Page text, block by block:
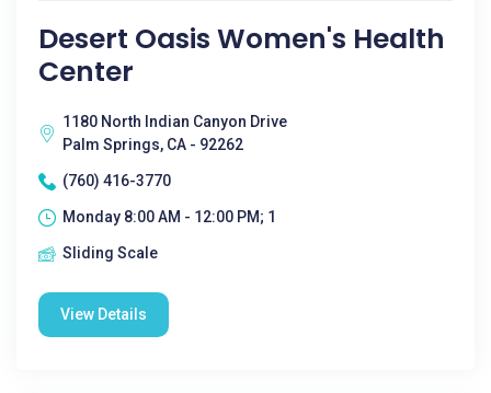
Desert Oasis Women's Health
Center
1180 North Indian Canyon Drive
Palm Springs, CA - 92262
(760) 416-3770
Monday 8:00 AM - 12:00 PM; 1
Sliding Scale
View Details